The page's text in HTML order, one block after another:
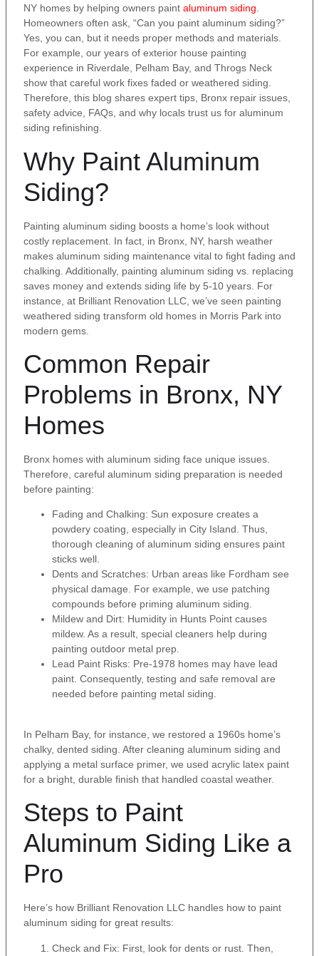
NY homes by helping owners paint aluminum siding
Homeowners often ask, “Can you paint aluminum siding?”
Yes, you can, but it needs proper methods and materials.
For example, our years of exterior house painting
experience in Riverdale, Pelham Bay, and Throgs Neck
show that careful work fixes faded or weathered siding.
Therefore, this blog shares expert tips, Bronx repair issues,
safety advice, FAQs, and why locals trust us for aluminum
siding refinishing.
Why Paint Aluminum
Siding?
Painting aluminum siding boosts a home’s look without
costly replacement. In fact, in Bronx, NY, harsh weather
makes aluminum siding maintenance vital to fight fading and
chalking. Additionally, painting aluminum siding vs. replacing
saves money and extends siding life by 5-10 years. For
instance, at Brilliant Renovation LLC, we’ve seen painting
weathered siding transform old homes in Morris Park into
modern gems.
Common Repair
Problems in Bronx, NY
Homes
Bronx homes with aluminum siding face unique issues.
Therefore, careful aluminum siding preparation is needed
before painting:
Fading and Chalking: Sun exposure creates a
powdery coating, especially in City Island. Thus,
thorough cleaning of aluminum siding ensures paint
sticks well.
Dents and Scratches: Urban areas like Fordham see
physical damage. For example, we use patching
compounds before priming aluminum siding.
Mildew and Dirt: Humidity in Hunts Point causes
mildew. As a result, special cleaners help during
painting outdoor metal prep.
Lead Paint Risks: Pre-1978 homes may have lead
paint. Consequently, testing and safe removal are
needed before painting metal siding.
In Pelham Bay, for instance, we restored a 1960s home’s
chalky, dented siding. After cleaning aluminum siding and
applying a metal surface primer, we used acrylic latex paint
for a bright, durable finish that handled coastal weather.
Steps to Paint
Aluminum Siding Like a
Pro
Here’s how Brilliant Renovation LLC handles how to paint
aluminum siding for great results:
Check and Fix: First, look for dents or rust. Then,